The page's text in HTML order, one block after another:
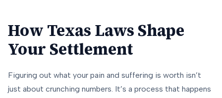
How Texas Laws Shape
Your Settlement
Figuring out what your pain and suffering is worth isn’t
just about crunching numbers. It’s a process that happens